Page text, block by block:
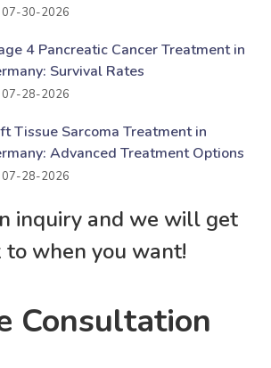
07-30-2026
4 Pancreatic Cancer Treatment in
Survival Rates
07-28-2026
Tissue Sarcoma Treatment in
Advanced Treatment Options
07-28-2026
inquiry and we will get
to when you want!
Consultation